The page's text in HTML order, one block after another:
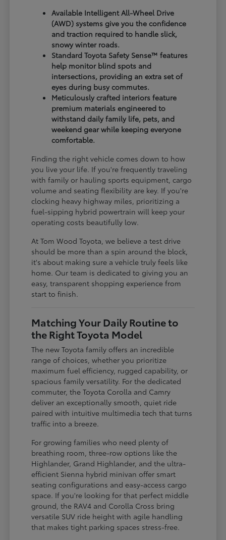
Available Intelligent All-Wheel Drive
(AWD) systems give you the confidence
and traction required to handle slick,
snowy winter roads.
Standard Toyota Safety Sense™ features
help monitor blind spots and
intersections, providing an extra set of
eyes during busy commutes.
Meticulously crafted interiors feature
premium materials engineered to
withstand daily family life, pets, and
weekend gear while keeping everyone
comfortable.
Finding the right vehicle comes down to how
you live your life. If you're frequently traveling
with family or hauling sports equipment, cargo
volume and seating flexibility are key. If you're
clocking heavy highway miles, prioritizing a
fuel-sipping hybrid powertrain will keep your
operating costs beautifully low.
At Tom Wood Toyota, we believe a test drive
should be more than a spin around the block,
it's about making sure a vehicle truly feels like
home. Our team is dedicated to giving you an
easy, transparent shopping experience from
start to finish.
Matching Your Daily Routine to
the Right Toyota Model
The new Toyota family offers an incredible
range of choices, whether you prioritize
maximum fuel efficiency, rugged capability, or
spacious family versatility. For the dedicated
commuter, the Toyota Corolla and Camry
deliver an exceptionally smooth, quiet ride
paired with intuitive multimedia tech that turns
traffic into a breeze.
For growing families who need plenty of
breathing room, three-row options like the
Highlander, Grand Highlander, and the ultra-
efficient Sienna hybrid minivan offer smart
seating configurations and easy-access cargo
space. If you're looking for that perfect middle
ground, the RAV4 and Corolla Cross bring
versatile SUV ride height with agile handling
that makes tight parking spaces stress-free.